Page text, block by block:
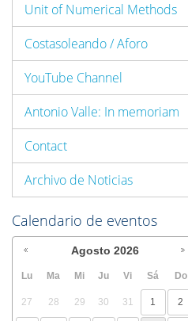
Unit of Numerical Methods
Costasoleando / Aforo
YouTube Channel
Antonio Valle: In memoriam
Contact
Archivo de Noticias
Calendario de eventos
Agosto 2026
Lu Ma Mi Ju Vi Sá Do
27 28 29 30 31 1 2